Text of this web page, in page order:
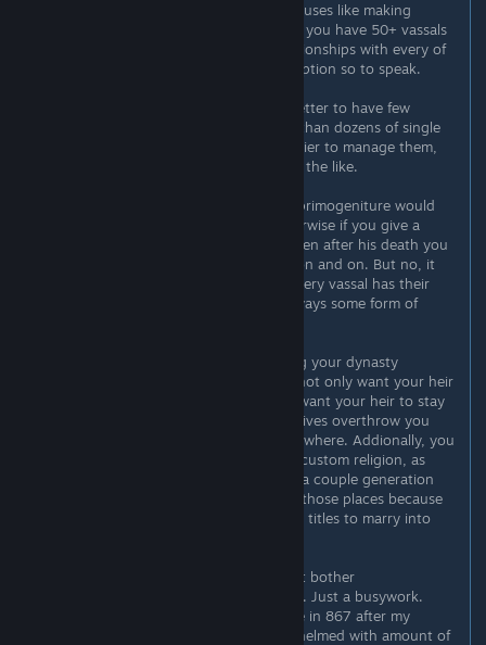
realistic. Sure, there are specific bonuses like making
friends with your dynasty, but when you have 50+ vassals
you don't wanna micromanage relationships with every of
them, you want to have an "AOE" option so to speak.
From this perspective, it is always better to have few
vassals with a lot of territory rather than dozens of single
county ones. Simply because it's easier to manage them,
keep track of them, friend them and the like.
Back in the day I also thought that primogeniture would
solve all my problems. Because otherwise if you give a
duchy with 3 counties to a vassal then after his death you
have 3 vassals instead of 1, and so on and on. But no, it
wouldn't solve anything. Because every vassal has their
own succession laws, and that is always some form of
Coming back to the topic of planting your dynasty
everywhere is pointless. First - you not only want your heir
to be of your dynasty, you actually want your heir to stay
in power. It doesn't help if your relatives overthrow you
and make you a count of Distant Nowhere. Addionally, you
can't even execute them outside of custom religion, as
that would give kinslayer. And after a couple generation
your dynasty won't be in control of those places because
the descendants of people you gave titles to marry into
Conclusion I can make of this - don't bother
micromanaging vassals, not worth it. Just a busywork.
When starting as Charles II of France in 867 after my
"county to empire" run I was overwhelmed with amount of